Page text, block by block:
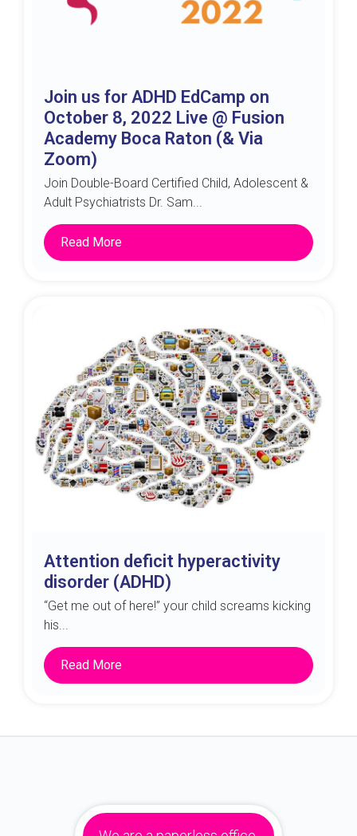
Join us for ADHD EdCamp on
October 8, 2022 Live @ Fusion
Academy Boca Raton (& Via
Zoom)
Join Double-Board Certified Child, Adolescent &
Adult Psychiatrists Dr. Sam...
Read More
Attention deficit hyperactivity
disorder (ADHD)
“Get me out of here!” your child screams kicking
his...
Read More